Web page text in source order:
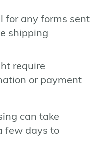
for any forms sent
shipping
require
or payment
can take
few days to